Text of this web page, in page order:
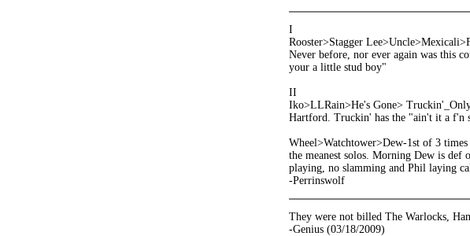
I
Rooster>Stagger
Never before, nor ever again was this
your a little stud boy"
II
Iko>LLRain>He's Gone>
Hartford. Truckin' has the "ain't it a f'n
Wheel>Watchtower>Dew-1st of 3
the meanest solos. Morning Dew is
playing, no slamming and Phil laying
-Perrinswolf
They were not billed The Warlocks,
-Genius (03/18/2009)